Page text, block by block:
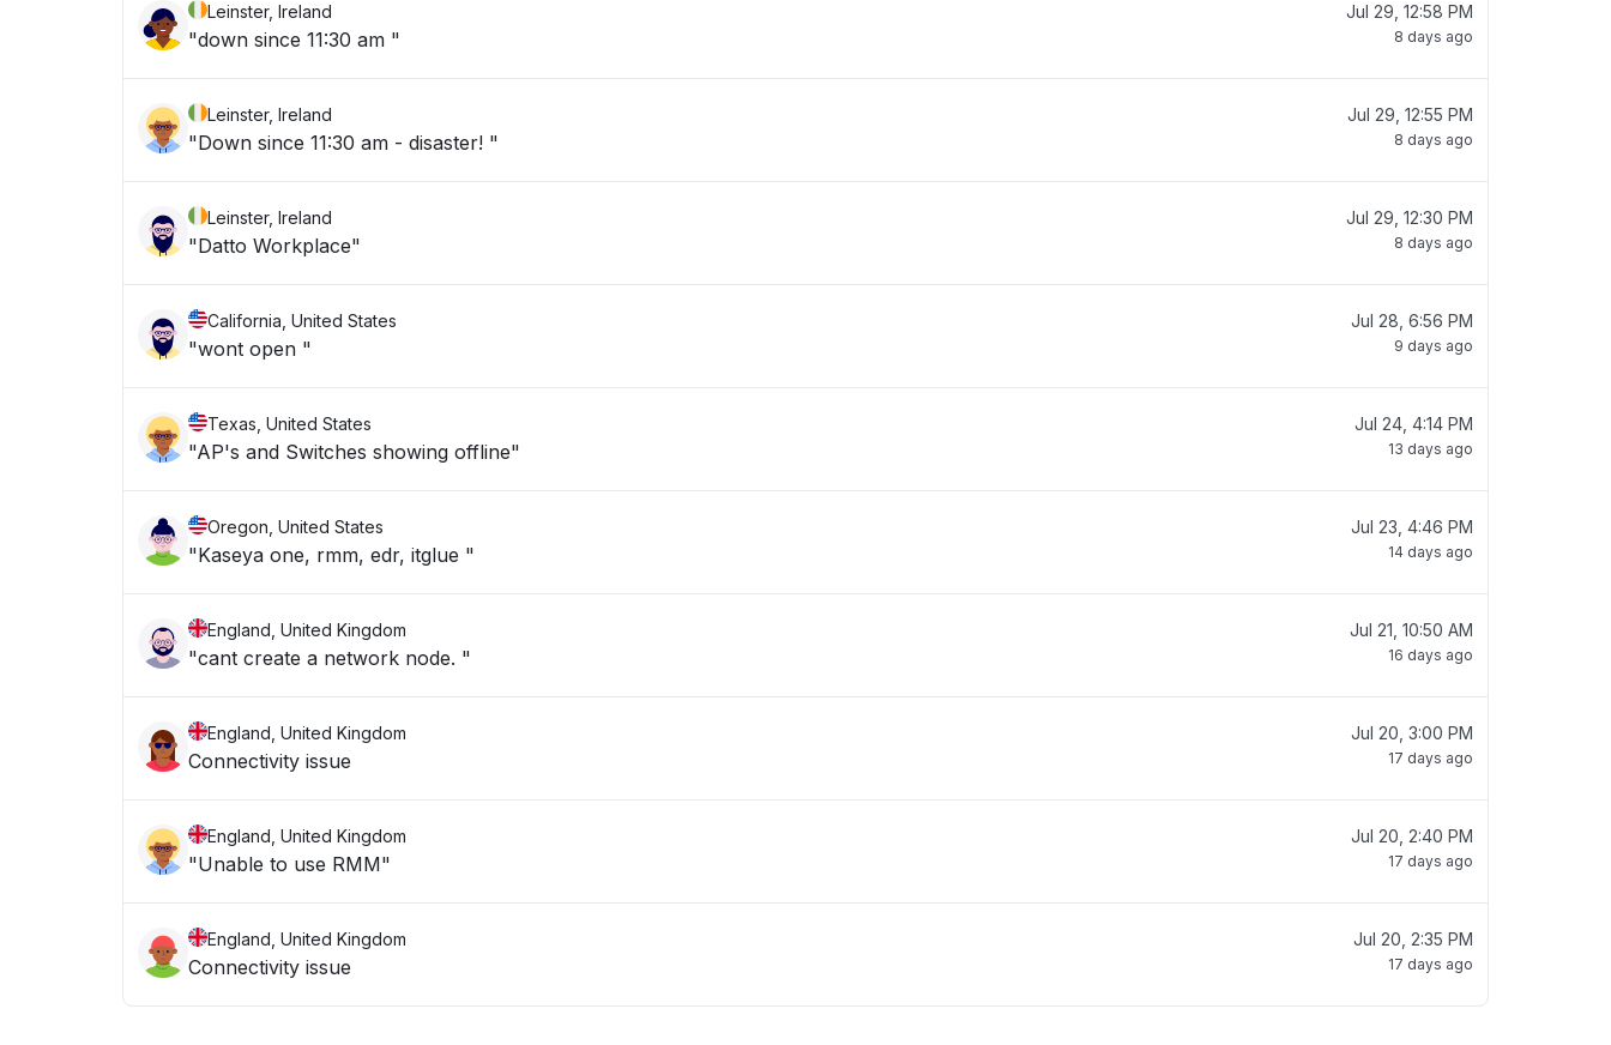
Leinster, Ireland
"down since 11:30 am "
Jul 29, 12:58 PM
8 days ago
Leinster, Ireland
"Down since 11:30 am - disaster! "
Jul 29, 12:55 PM
8 days ago
Leinster, Ireland
"Datto Workplace"
Jul 29, 12:30 PM
8 days ago
California, United States
"wont open "
Jul 28, 6:56 PM
9 days ago
Texas, United States
"AP's and Switches showing offline"
Jul 24, 4:14 PM
13 days ago
Oregon, United States
"Kaseya one, rmm, edr, itglue "
Jul 23, 4:46 PM
14 days ago
England, United Kingdom
"cant create a network node. "
Jul 21, 10:50 AM
16 days ago
England, United Kingdom
Connectivity issue
Jul 20, 3:00 PM
17 days ago
England, United Kingdom
"Unable to use RMM"
Jul 20, 2:40 PM
17 days ago
England, United Kingdom
Connectivity issue
Jul 20, 2:35 PM
17 days ago